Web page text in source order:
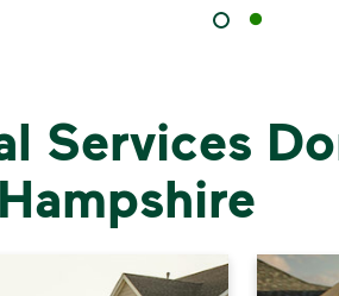
Services